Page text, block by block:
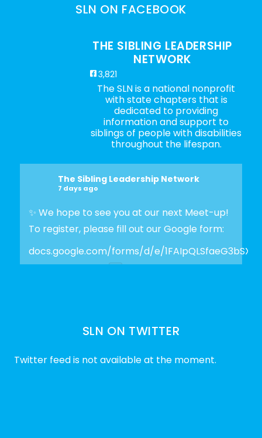
SLN ON FACEBOOK
THE SIBLING LEADERSHIP
NETWORK
3,821
The SLN is a national nonprofit
with state chapters that is
dedicated to providing
information and support to
siblings of people with disabilities
throughout the lifespan.
The Sibling Leadership Network
7 days ago
✨ We hope to see you at our next Meet-up!
To register, please fill out our Google form:
docs.google.com/forms/d/e/
The Sibling Leadership Network
SLN ON TWITTER
Twitter feed is not available at the moment.